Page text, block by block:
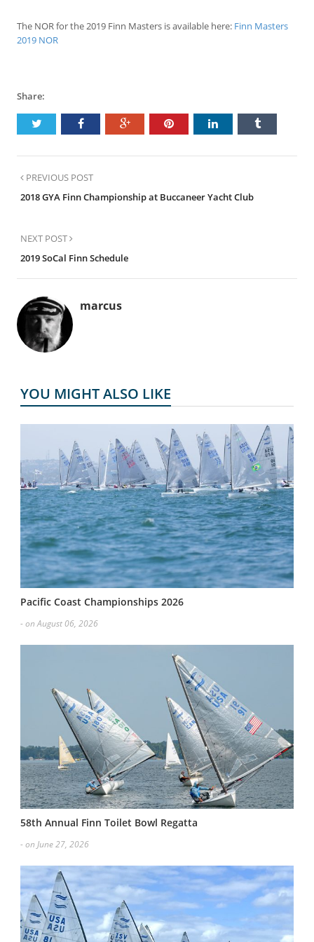
The NOR for the 2019 Finn Masters is available here: Finn Masters
2019 NOR
Share:
PREVIOUS POST
2018 GYA Finn Championship at Buccaneer Yacht Club
NEXT POST
2019 SoCal Finn Schedule
marcus
YOU MIGHT ALSO LIKE
Pacific Coast Championships 2026
- on August 06, 2026
58th Annual Finn Toilet Bowl Regatta
- on June 27, 2026